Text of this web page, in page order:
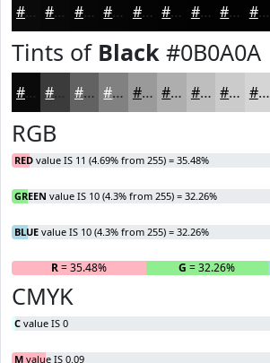
#0B0A0A #090808 #070606 #060505 #050404 #040303 #030202 #020202 #020202
Tints of Black #0B0A0A
#0B0A0A #3C3B3B #636262 #828181 #9B9A9A #AFAEAE #BFBEBE #CCCBCB #D6D5D5
RGB
RED value IS 11 (4.69% from 255) = 35.48%
GREEN value IS 10 (4.3% from 255) = 32.26%
BLUE value IS 10 (4.3% from 255) = 32.26%
R= 35.48% G = 32.26%
CMYK
C value IS 0
M value IS 0.09